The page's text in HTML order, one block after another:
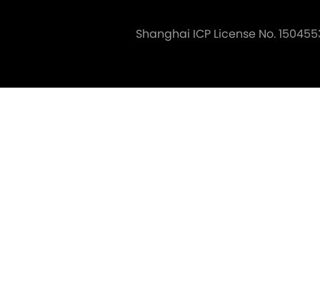
Shanghai ICP License No.